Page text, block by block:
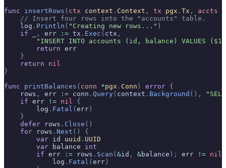
func insertRows ( ctx context . Context , tx pgx . Tx , accts
    // Insert four rows into the "accounts" table.
    log
. Println ( "Creating new rows..." )
    if
, err := tx . Exec ( ctx ,
"INSERT INTO accounts (id, balance) VALUES
        return
err
    }
    return
nil
}
func printBalances ( conn *pgx . Conn ) error {
    rows
, err := conn . Query( context . Background (),
    if
err != nil
{
        log
. Fatal (err)
    }
    defer
rows . Close ()
    for
rows . Next ()
{
        var
id uuid . UUID
        var
balance int
        if
err := rows . Scan (&id , &balance ); err != nil
            log
. Fatal (err)